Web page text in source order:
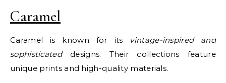
Caramel
Caramel is known for its vintage-inspired and
sophisticateddesigns. Their collections feature
unique prints and high-quality materials.